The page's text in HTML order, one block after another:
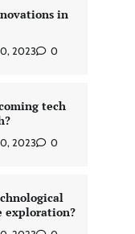
in
2023 0
tech
2023 0
exploration?